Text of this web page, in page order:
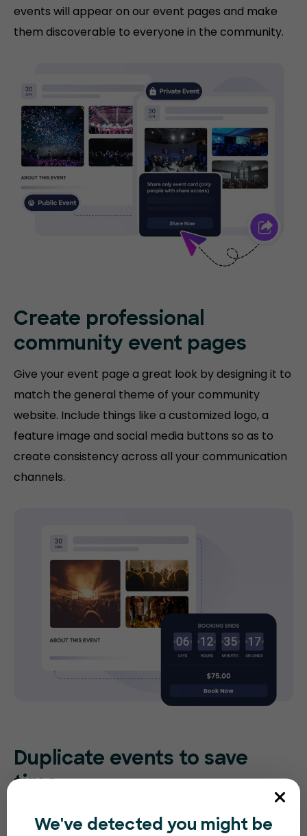
events will appear on our event pages and make
them discoverable to everyone in the community.
Create professional
community event pages
Give your event page a great look by designing it to
match the general theme of your community
website. Include things like a customized logo, a
feature image and social media buttons so as to
create consistency across all your communication
channels.
Duplicate events to save
time
Re-create the same (or similar) event in
We've detected you might be